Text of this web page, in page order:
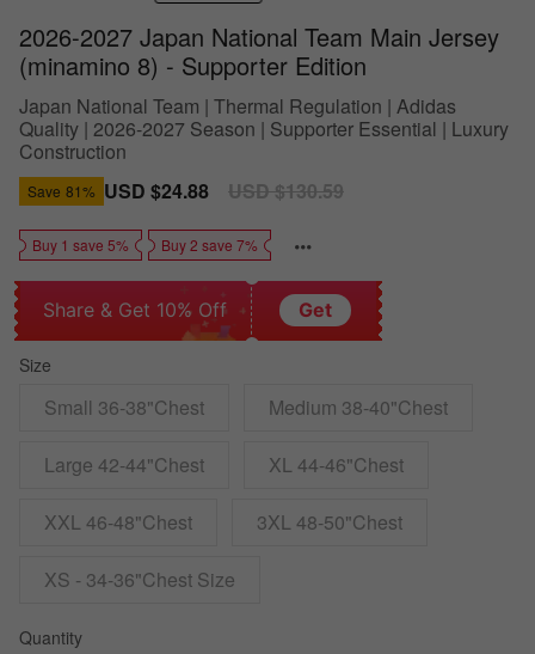
2026-2027 Japan National Team Main Jersey
(minamino 8) - Supporter Edition
Japan National Team | Thermal Regulation | Adidas
Quality | 2026-2027 Season | Supporter Essential | Luxury
Construction
Save 81% Sale
USD $24.88
Regular
USD $130.59
Buy 1 save 5% Buy 2 save 7%
Share & Get 10% Off Get
Size
Small 36-38"Chest Medium 38-40"Chest
Large 42-44"Chest XL 44-46"Chest
XXL 46-48"Chest 3XL 48-50"Chest
XS - 34-36"Chest Size
Quantity